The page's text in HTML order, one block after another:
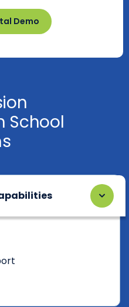
Demo
School